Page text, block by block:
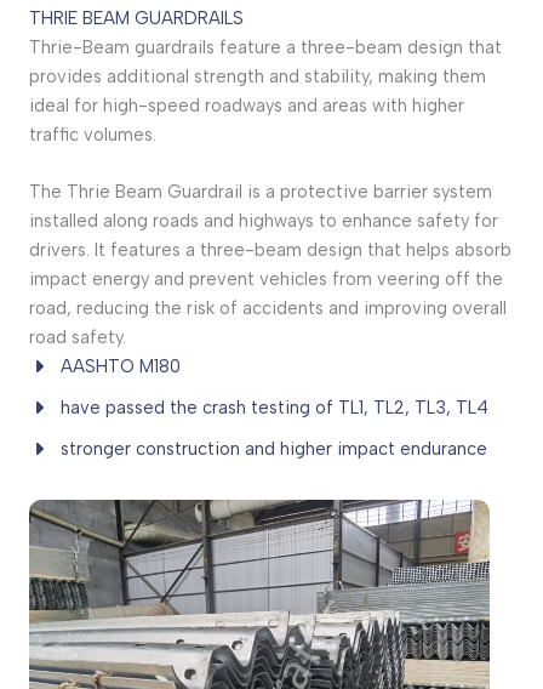
THRIE BEAM GUARDRAILS
Thrie-Beam guardrails feature a three-beam design that
provides additional strength and stability, making them
ideal for high-speed roadways and areas with higher
traffic volumes.
The Thrie Beam Guardrail is a protective barrier system
installed along roads and highways to enhance safety for
drivers. It features a three-beam design that helps absorb
impact energy and prevent vehicles from veering off the
road, reducing the risk of accidents and improving overall
road safety.
AASHTO M180
have passed the crash testing of TL1, TL2, TL3, TL4
stronger construction and higher impact endurance